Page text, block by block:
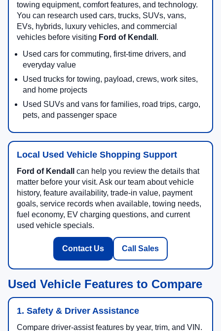
towing equipment, comfort features, and technology.
You can research used cars, trucks, SUVs, vans,
EVs, hybrids, luxury vehicles, and commercial
vehicles before visiting Ford of Kendall .
Used cars for commuting, first-time drivers, and
everyday value
Used trucks for towing, payload, crews, work sites,
and home projects
Used SUVs and vans for families, road trips, cargo,
pets, and passenger space
Local Used Vehicle Shopping Support
Ford of Kendall
can help you review the details that
matter before your visit. Ask our team about vehicle
history, feature availability, trade-in value, payment
goals, service records when available, towing needs,
fuel economy, EV charging questions, and current
used vehicle specials.
Contact Us Call Sales
Used Vehicle Features to Compare
1. Safety & Driver Assistance
Compare driver-assist features by year, trim, and VIN.